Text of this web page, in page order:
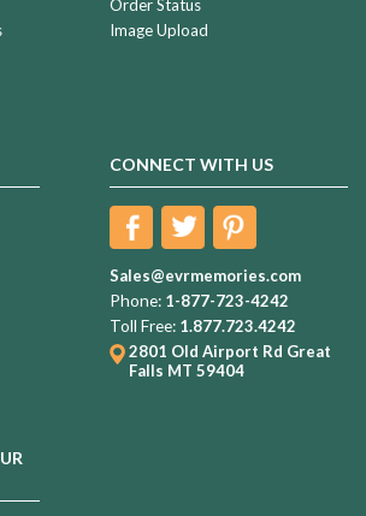
Order Status
Image Upload
CONNECT WITH US
Sales@evrmemories.com
Phone: 1-877-723-4242
Toll Free: 1.877.723.4242
2801 Old Airport Rd Great
Falls MT 59404